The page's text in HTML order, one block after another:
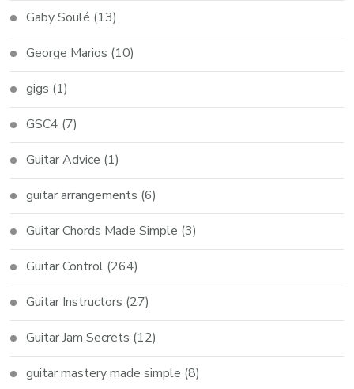
Gaby Soulé (13)
George Marios (10)
gigs (1)
GSC4 (7)
Guitar Advice (1)
guitar arrangements (6)
Guitar Chords Made Simple (3)
Guitar Control (264)
Guitar Instructors (27)
Guitar Jam Secrets (12)
guitar mastery made simple (8)